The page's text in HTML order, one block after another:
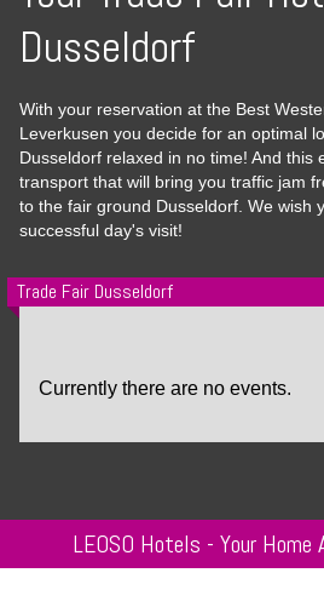
Dusseldorf
With your reservation at the Best
Leverkusen you decide for an optimal
Dusseldorf relaxed in no time! And this
transport that will bring you traffic jam
to the fair ground Dusseldorf. We wish
successful day's visit!
Trade Fair Dusseldorf
Currently there are no events.
LEOSO Hotels - Your Home